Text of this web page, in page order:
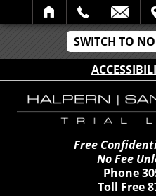
SWITCH TO
SEARCH
Free
No Fee
Phone
Toll Free